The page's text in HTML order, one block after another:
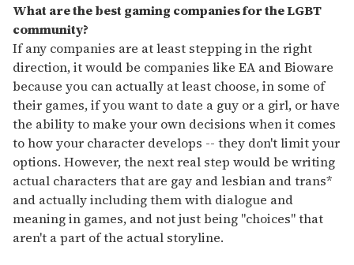
What are the best gaming companies for the LGBT
community?
If any companies are at least stepping in the right
direction, it would be companies like EA and Bioware
because you can actually at least choose, in some of
their games, if you want to date a guy or a girl, or have
the ability to make your own decisions when it comes
to how your character develops -- they don't limit your
options. However, the next real step would be writing
actual characters that are gay and lesbian and trans*
and actually including them with dialogue and
meaning in games, and not just being "choices" that
aren't a part of the actual storyline.